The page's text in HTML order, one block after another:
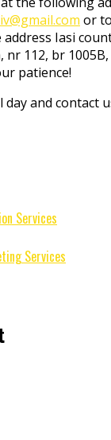
or
Iasi
nr 112, br
patience!
day and contact
Services
Services